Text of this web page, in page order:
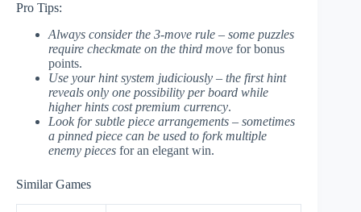
Pro Tips:
Always consider the 3-move rule – some puzzles
require checkmate on the third move for bonus
points.
Use your hint system judiciously – the first hint
reveals only one possibility per board while
higher hints cost premium currency.
Look for subtle piece arrangements – sometimes
a pinned piece can be used to fork multiple
enemy pieces for an elegant win.
Similar Games